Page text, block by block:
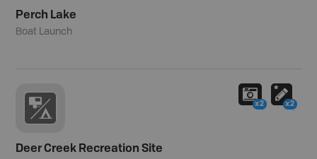
Perch Lake
Boat Launch
Deer Creek Recreation Site
x2 x2